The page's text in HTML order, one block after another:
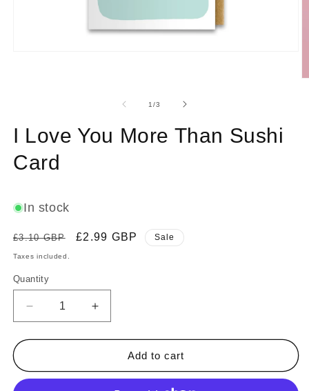
1/of
3
I Love You More Than Sushi
Card
In stock
Regular
price
£3.10 GBP
Sale
£2.99 GBP Sale
Taxes included.
Quantity
Decrease
quantity
for
Love
Increase
quantity
for
Love
Add to cart